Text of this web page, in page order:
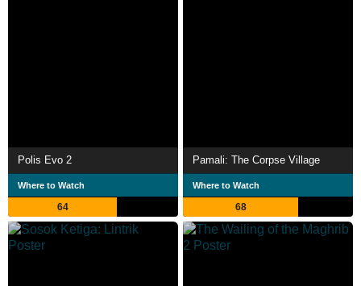
Polis Evo 2
Where to Watch
64
Pamali: The Corpse Village
Where to Watch
68